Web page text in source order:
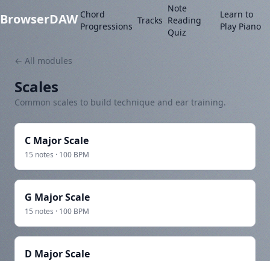
BrowserDAW Chord
Progressions
Tracks
Note
Reading
Quiz
Learn to
Play Piano
← All modules
Scales
Common scales to build technique and ear training.
C Major Scale
15 notes · 100 BPM
G Major Scale
15 notes · 100 BPM
D Major Scale